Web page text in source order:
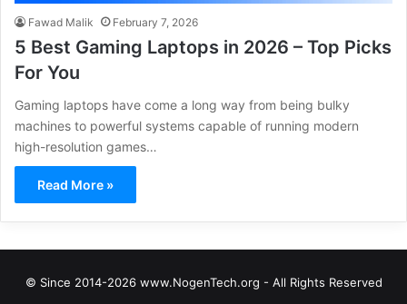
Fawad Malik February 7, 2026
5 Best Gaming Laptops in 2026 – Top Picks
For You
Gaming laptops have come a long way from being bulky
machines to powerful systems capable of running modern
high-resolution games…
Read More »
© Since 2014-2026 www.NogenTech.org - All Rights Reserved